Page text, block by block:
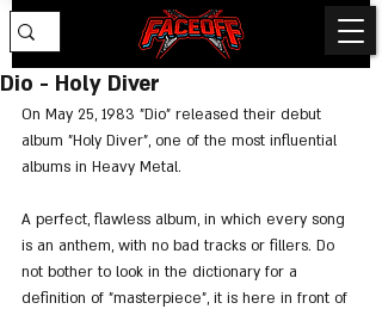
Dio - Holy Diver
On May 25, 1983 "Dio" released their debut
album "Holy Diver", one of the most influential
albums in Heavy Metal.
A perfect, flawless album, in which every song
is an anthem, with no bad tracks or fillers. Do
not bother to look in the dictionary for a
definition of "masterpiece", it is here in front of